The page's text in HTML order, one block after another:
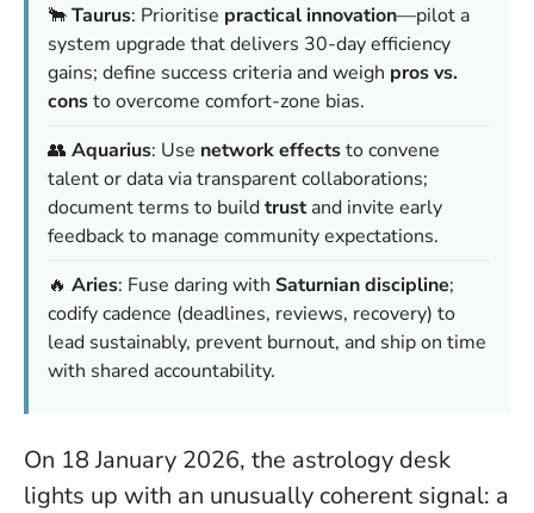
🐂Taurus: Prioritise practical innovation—pilot a
system upgrade that delivers 30-day efficiency
gains; define success criteria and weigh pros vs.
consto overcome comfort-zone bias.
👥 Aquarius: Use network effectsto convene
talent or data via transparent collaborations;
document terms to buildtrustand invite early
feedback to manage community expectations.
🔥 Aries: Fuse daring with Saturnian discipline;
codify cadence (deadlines, reviews, recovery) to
lead sustainably, prevent burnout, and ship on time
with shared accountability.
On 18 January 2026, the astrology desk
lights up with an unusually coherent signal: a